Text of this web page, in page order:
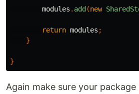
modules . add (new
return modules ;
}
}
Again make sure your